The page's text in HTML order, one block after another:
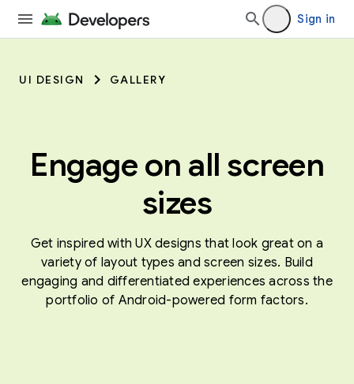
Sign in
UI DESIGN GALLERY
Engage on all screen
sizes
Get inspired with UX designs that look great on a
variety of layout types and screen sizes. Build
engaging and differentiated experiences across the
portfolio of Android-powered form factors.